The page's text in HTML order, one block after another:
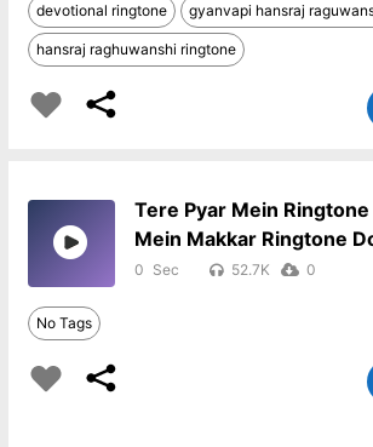
devotional ringtone gyanvapi hansraj
hansraj raghuwanshi ringtone
Tere Pyar Mein
Mein Makkar Ringtone
0 52.7K 0
No Tags